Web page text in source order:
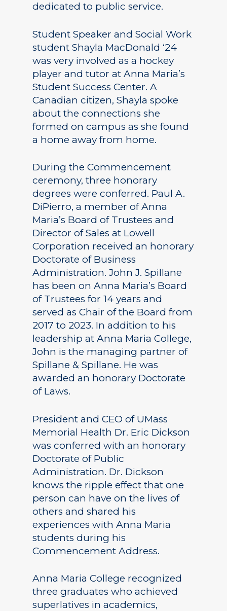
dedicated to public service.
Student Speaker and Social Work
student Shayla MacDonald ‘24
was very involved as a hockey
player and tutor at Anna Maria’s
Student Success Center. A
Canadian citizen, Shayla spoke
about the connections she
formed on campus as she found
a home away from home.
During the Commencement
ceremony, three honorary
degrees were conferred. Paul A.
DiPierro, a member of Anna
Maria’s Board of Trustees and
Director of Sales at Lowell
Corporation received an honorary
Doctorate of Business
Administration. John J. Spillane
has been on Anna Maria’s Board
of Trustees for 14 years and
served as Chair of the Board from
2017 to 2023. In addition to his
leadership at Anna Maria College,
John is the managing partner of
Spillane & Spillane. He was
awarded an honorary Doctorate
of Laws.
President and CEO of UMass
Memorial Health Dr. Eric Dickson
was conferred with an honorary
Doctorate of Public
Administration. Dr. Dickson
knows the ripple effect that one
person can have on the lives of
others and shared his
experiences with Anna Maria
students during his
Commencement Address.
Anna Maria College recognized
three graduates who achieved
superlatives in academics,